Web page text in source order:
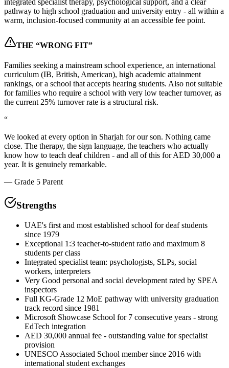
integrated specialist therapy, psychological support, and a clear
pathway to high school graduation and university entry - all within a
warm, inclusion-focused community at an accessible fee point.
THE “WRONG FIT”
Families seeking a mainstream school experience, an international
curriculum (IB, British, American), high academic attainment
rankings, or a school that accepts hearing students. Also not suitable
for families who require a school with very low teacher turnover, as
the current 25% turnover rate is a structural risk.
“
We looked at every option in Sharjah for our son. Nothing came
close. The therapy, the sign language, the teachers who actually
know how to teach deaf children - and all of this for AED 30,000 a
year. It is genuinely remarkable.
— Grade 5 Parent
Strengths
UAE's first and most established school for deaf students
since 1979
Exceptional 1:3 teacher-to-student ratio and maximum 8
students per class
Integrated specialist team: psychologists, SLPs, social
workers, interpreters
Very Good personal and social development rated by SPEA
inspectors
Full KG-Grade 12 MoE pathway with university graduation
track record since 1981
Microsoft Showcase School for 7 consecutive years - strong
EdTech integration
AED 30,000 annual fee - outstanding value for specialist
provision
UNESCO Associated School member since 2016 with
international student exchanges